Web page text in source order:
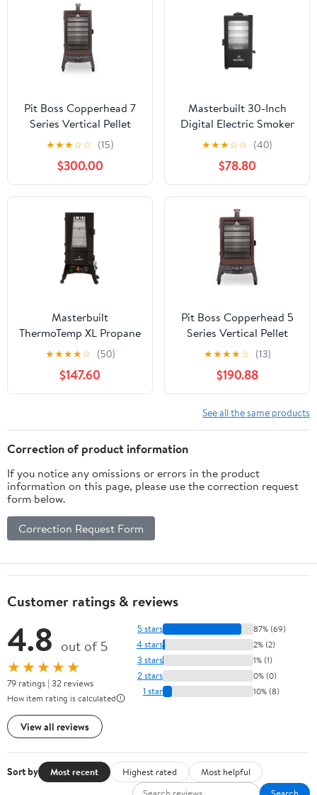
Pit Boss Copperhead 7
Series Vertical Pellet
Smoker - PBV7P1
★★★☆☆ (15)
$300.00
Masterbuilt 30-Inch
Digital Electric Smoker
with Window | Black
Vertical Smoker | Model
MB20071322
★★★☆☆ (40)
$78.80
Masterbuilt
ThermoTemp XL Propane
Vertical Food Smoker
with Window and Racks
★★★★☆ (50)
$147.60
Pit Boss Copperhead 5
Series Vertical Pellet
Smoker - PBV5P1
★★★★☆ (13)
$190.88
See all the same products
Correction of product information
If you notice any omissions or errors in the product
information on this page, please use the correction request
form below.
Correction Request Form
Customer ratings & reviews
4.8 out of 5
★★★★★
79 ratings | 32 reviews
How item rating is calculated
View all reviews
5 stars 87% (69)
4 stars 2% (2)
3 stars 1% (1)
2 stars 0% (0)
1 star 10% (8)
Sort by Most recent Highest rated
Most helpful